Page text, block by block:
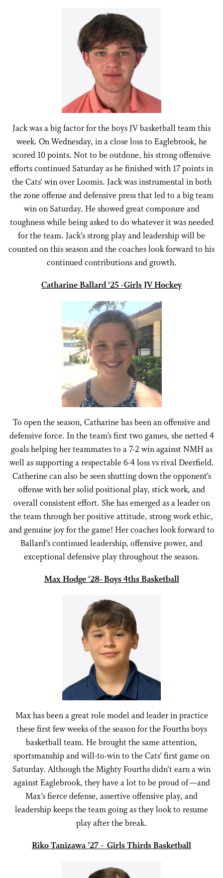
Jack was a big factor for the boys JV basketball team this
week. On Wednesday, in a close loss to Eaglebrook, he
scored 10 points. Not to be outdone, his strong offensive
efforts continued Saturday as he finished with 17 points in
the Cats’ win over Loomis. Jack was instrumental in both
the zone offense and defensive press that led to a big team
win on Saturday. He showed great composure and
toughness while being asked to do whatever it was needed
for the team. Jack’s strong play and leadership will be
counted on this season and the coaches look forward to his
continued contributions and growth.
Catharine Ballard ‘25 -Girls JV Hockey
To open the season, Catharine has been an offensive and
defensive force. In the team’s first two games, she netted 4
goals helping her teammates to a 7-2 win against NMH as
well as supporting a respectable 6-4 loss vs rival Deerfield.
Catherine can also be seen shutting down the opponent’s
offense with her solid positional play, stick work, and
overall consistent effort. She has emerged as a leader on
the team through her positive attitude, strong work ethic,
and genuine joy for the game! Her coaches look forward to
Ballard’s continued leadership, offensive power, and
exceptional defensive play throughout the season.
Max Hodge ‘28- Boys 4ths Basketball
Max has been a great role model and leader in practice
these first few weeks of the season for the Fourths boys
basketball team. He brought the same attention,
sportsmanship and will-to-win to the Cats’ first game on
Saturday. Although the Mighty Fourths didn’t earn a win
against Eaglebrook, they have a lot to be proud of —and
Max’s fierce defense, assertive offensive play, and
leadership keeps the team going as they look to resume
play after the break.
Riko Tanizawa ’27 – Girls Thirds Basketball